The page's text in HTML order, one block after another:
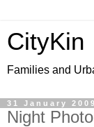
CityKin
Families and
31 January 2009
Night